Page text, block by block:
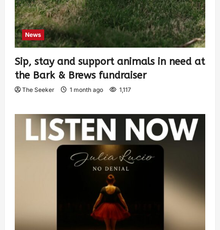
News
Sip, stay and support animals in need at
the Bark & Brews fundraiser
The Seeker 1 month ago 1,117